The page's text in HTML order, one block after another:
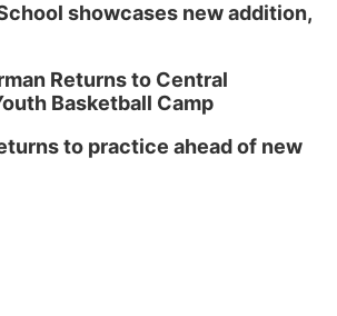
showcases new addition,
Returns to Central
Basketball Camp
to practice ahead of new